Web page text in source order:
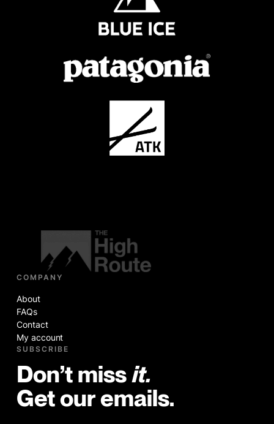
COMPANY
About
FAQs
Contact
My account
SUBSCRIBE
Don’t miss it.
Get our emails.